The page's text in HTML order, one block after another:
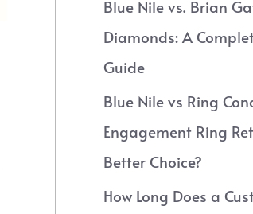
Blue Nile vs. Brian
Diamonds: A
Guide
Blue Nile vs Ring
Engagement Ring
Better Choice?
How Long Does a